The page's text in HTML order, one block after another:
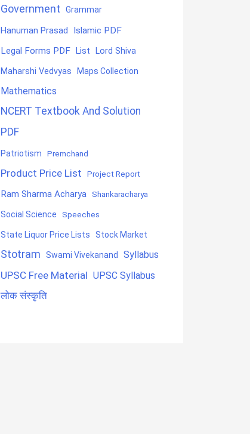
Government Grammar
Hanuman Prasad
Islamic PDF
Legal Forms PDF List Lord Shiva
Maharshi Vedvyas Maps Collection
Mathematics
NCERT Textbook And Solution
PDF
Patriotism Premchand
Product Price List Project Report
Ram Sharma Acharya Shankaracharya
Social Science Speeches
State Liquor Price Lists Stock Market
Stotram Swami Vivekanand Syllabus
UPSC Free Material UPSC Syllabus
लोक संस्कृति